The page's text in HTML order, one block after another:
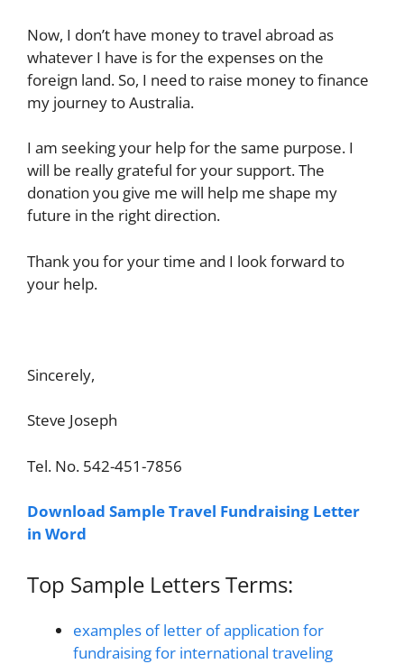
Now, I don’t have money to travel abroad as
whatever I have is for the expenses on the
foreign land. So, I need to raise money to finance
my journey to Australia.
I am seeking your help for the same purpose. I
will be really grateful for your support. The
donation you give me will help me shape my
future in the right direction.
Thank you for your time and I look forward to
your help.
Sincerely,
Steve Joseph
Tel. No. 542-451-7856
Download Sample Travel Fundraising Letter
in Word
Top Sample Letters Terms:
examples of letter of application for
fundraising for international traveling